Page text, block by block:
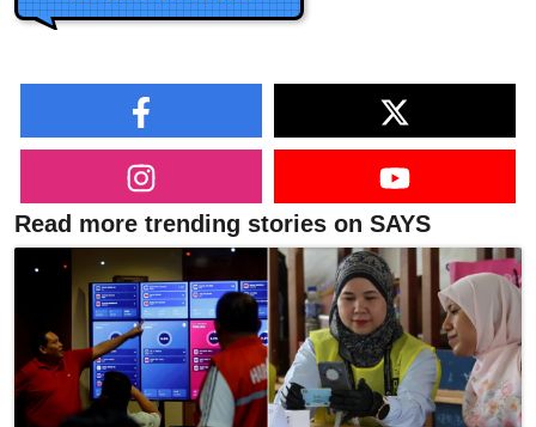
Read more trending stories on SAYS